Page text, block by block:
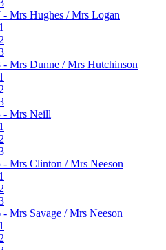
- Mrs Hughes / Mrs Logan
- Mrs Dunne / Mrs Hutchinson
- Mrs Neill
- Mrs Clinton / Mrs Neeson
Mrs Savage / Mrs Neeson